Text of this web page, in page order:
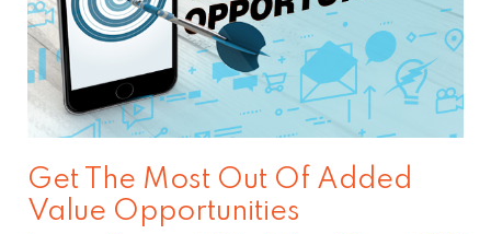
Get The Most Out Of Added
Value Opportunities
Of
Added
Value
Opportunities